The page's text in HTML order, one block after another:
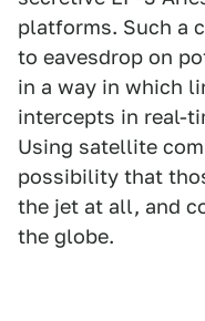
platforms. Such a
to eavesdrop on
in a way in which
intercepts in real-
Using satellite
possibility that
the jet at all, and
the globe.